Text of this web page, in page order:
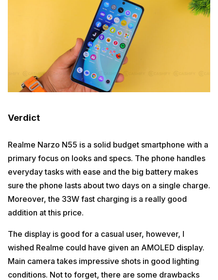
Verdict
Realme Narzo N55 is a solid budget smartphone with a
primary focus on looks and specs. The phone handles
everyday tasks with ease and the big battery makes
sure the phone lasts about two days on a single charge.
Moreover, the 33W fast charging is a really good
addition at this price.
The display is good for a casual user, however, I
wished Realme could have given an AMOLED display.
Main camera takes impressive shots in good lighting
conditions. Not to forget, there are some drawbacks